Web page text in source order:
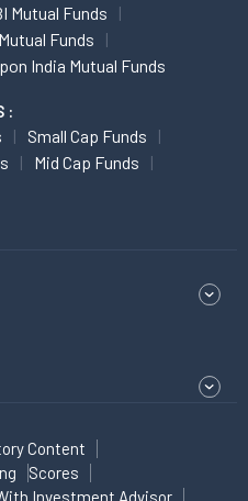
Mutual Funds
Funds
India Mutual Funds
:
Small Cap Funds
Mid Cap Funds
Content
Scores
Investment Advisor